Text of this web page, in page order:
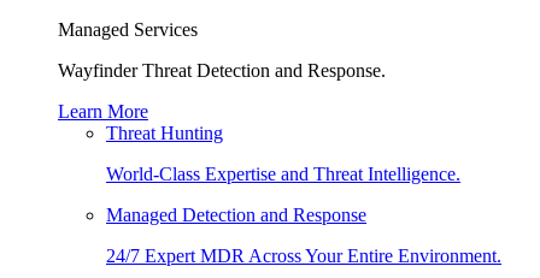
Managed Services
Wayfinder Threat Detection and Response.
Learn More
Threat Hunting
World-Class Expertise and Threat Intelligence.
Managed Detection and Response
24/7 Expert MDR Across Your Entire Environment.